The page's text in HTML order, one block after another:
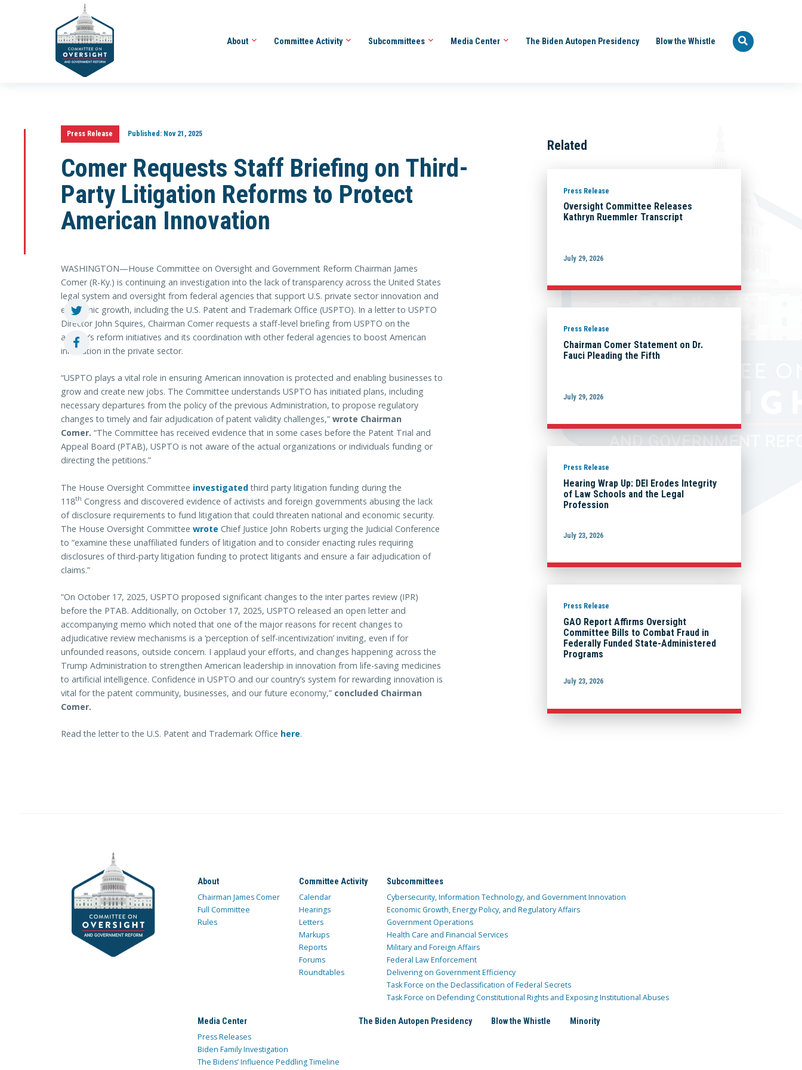
About Committee Activity Subcommittees Media Center The Biden Autopen Presidency Blow the Whistle
Press Release Published:Nov 21, 2025
Comer Requests Staff Briefing on Third-
Party Litigation Reforms to Protect
American Innovation
WASHINGTON—House Committee on Oversight and Government Reform Chairman James
Comer (R-Ky.) is continuing an investigation into the lack of transparency across the United States
legal system and oversight from federal agencies that support U.S. private sector innovation and
economic growth, including the U.S. Patent and Trademark Office (USPTO). In a letter to USPTO
Director John Squires, Chairman Comer requests a staff-level briefing from USPTO on the
agency’s reform initiatives and its coordination with other federal agencies to boost American
innovation in the private sector.
“USPTO plays a vital role in ensuring American innovation is protected and enabling businesses to
grow and create new jobs. The Committee understands USPTO has initiated plans, including
necessary departures from the policy of the previous Administration, to propose regulatory
changes to timely and fair adjudication of patent validity challenges,” wrote Chairman
Comer. “The Committee has received evidence that in some cases before the Patent Trial and
Appeal Board (PTAB), USPTO is not aware of the actual organizations or individuals funding or
directing the petitions.”
The House Oversight Committee investigatedthird party litigation funding during the
118th Congress and discovered evidence of activists and foreign governments abusing the lack
of disclosure requirements to fund litigation that could threaten national and economic security.
The House Oversight Committee wrote Chief Justice John Roberts urging the Judicial Conference
to “examine these unaffiliated funders of litigation and to consider enacting rules requiring
disclosures of third-party litigation funding to protect litigants and ensure a fair adjudication of
claims.”
“On October 17, 2025, USPTO proposed significant changes to the inter partes review (IPR)
before the PTAB. Additionally, on October 17, 2025, USPTO released an open letter and
accompanying memo which noted that one of the major reasons for recent changes to
adjudicative review mechanisms is a ‘perception of self-incentivization’ inviting, even if for
unfounded reasons, outside concern. I applaud your efforts, and changes happening across the
Trump Administration to strengthen American leadership in innovation from life-saving medicines
to artificial intelligence. Confidence in USPTO and our country’s system for rewarding innovation is
vital for the patent community, businesses, and our future economy,” concluded Chairman
Comer.
Read the letter to the U.S. Patent and Trademark Office here.
Related
Press Release
Oversight Committee Releases
Kathryn Ruemmler Transcript
July 29, 2026
Press Release
Chairman Comer Statement on Dr.
Fauci Pleading the Fifth
July 29, 2026
Press Release
Hearing Wrap Up: DEI Erodes Integrity
of Law Schools and the Legal
Profession
July 23, 2026
Press Release
GAO Report Affirms Oversight
Committee Bills to Combat Fraud in
Federally Funded State-Administered
Programs
July 23, 2026
About
Chairman James Comer
Full Committee
Rules
Committee Activity
Calendar
Hearings
Letters
Markups
Reports
Forums
Roundtables
Subcommittees
Cybersecurity, Information Technology, and Government Innovation
Economic Growth, Energy Policy, and Regulatory Affairs
Government Operations
Health Care and Financial Services
Military and Foreign Affairs
Federal Law Enforcement
Delivering on Government Efficiency
Task Force on the Declassification of Federal Secrets
Task Force on Defending Constitutional Rights and Exposing Institutional Abuses
Media Center
Press Releases
Biden Family Investigation
The Bidens’ Influence Peddling Timeline
The Biden Autopen Presidency Blow the Whistle Minority